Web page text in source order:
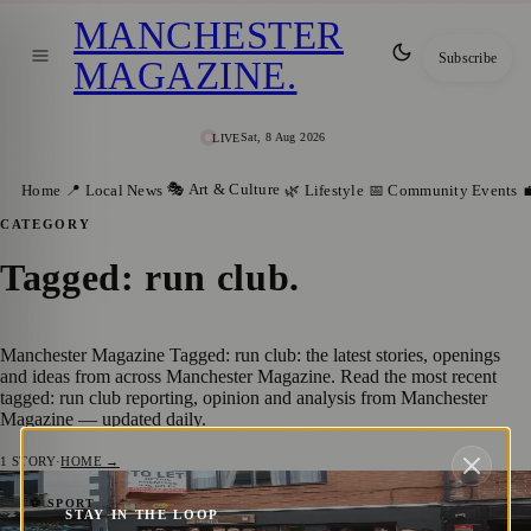
LIVESat, 8 Aug 2026
MANCHESTER
MAGAZINE. Subscribe
Home 📍 Local News 🎭 Art & Culture 🌿 Lifestyle 📅 Community Events
CATEGORY
Tagged: run club.
Manchester Magazine Tagged: run club: the latest stories, openings
and ideas from across Manchester Magazine. Read the most recent
tagged: run club reporting, opinion and analysis from Manchester
Magazine — updated daily.
1 STORY·HOME →
⚽ SPORT
Introducing RAS: The Run Social Club
STAY IN THE LOOP